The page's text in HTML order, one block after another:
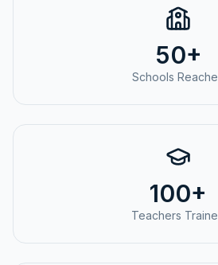
50+
Schools
100+
Teachers